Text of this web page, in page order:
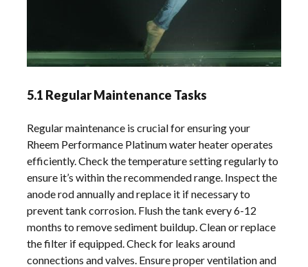
5.1 Regular Maintenance Tasks
Regular maintenance is crucial for ensuring your
Rheem Performance Platinum water heater operates
efficiently. Check the temperature setting regularly to
ensure it’s within the recommended range. Inspect the
anode rod annually and replace it if necessary to
prevent tank corrosion. Flush the tank every 6-12
months to remove sediment buildup. Clean or replace
the filter if equipped. Check for leaks around
connections and valves. Ensure proper ventilation and